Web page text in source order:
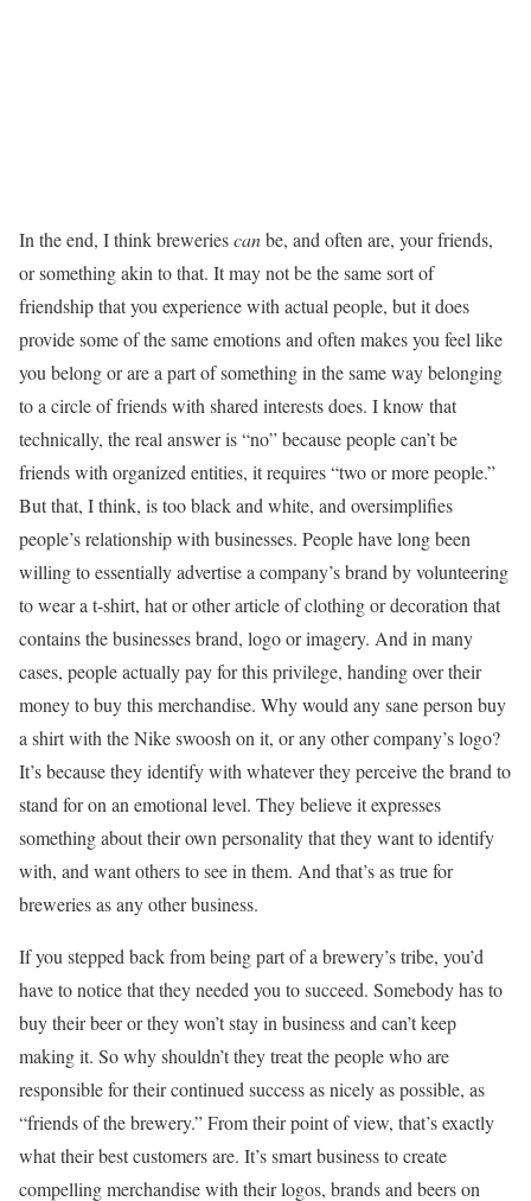
In the end, I think breweriescanbe, and often are, your friends,
or something akin to that. It may not be the same sort of
friendship that you experience with actual people, but it does
provide some of the same emotions and often makes you feel like
you belong or are a part of something in the same way belonging
to a circle of friends with shared interests does. I know that
technically, the real answer is “no” because people can’t be
friends with organized entities, it requires “two or more people.”
But that, I think, is too black and white, and oversimplifies
people’s relationship with businesses. People have long been
willing to essentially advertise a company’s brand by volunteering
to wear a t-shirt, hat or other article of clothing or decoration that
contains the businesses brand, logo or imagery. And in many
cases, people actually pay for this privilege, handing over their
money to buy this merchandise. Why would any sane person buy
a shirt with the Nike swoosh on it, or any other company’s logo?
It’s because they identify with whatever they perceive the brand to
stand for on an emotional level. They believe it expresses
something about their own personality that they want to identify
with, and want others to see in them. And that’s as true for
breweries as any other business.
If you stepped back from being part of a brewery’s tribe, you’d
have to notice that they needed you to succeed. Somebody has to
buy their beer or they won’t stay in business and can’t keep
making it. So why shouldn’t they treat the people who are
responsible for their continued success as nicely as possible, as
“friends of the brewery.” From their point of view, that’s exactly
what their best customers are. It’s smart business to create
compelling merchandise with their logos, brands and beers on